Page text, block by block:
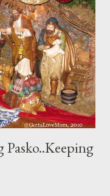
doors. This past year,
and with faith, hope
Every night, when I
my ...